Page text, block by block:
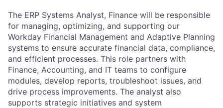
The ERP Systems Analyst, Finance will be responsible
for managing, optimizing, and supporting our
Workday Financial Management and Adaptive Planning
systems to ensure accurate financial data, compliance,
and efficient processes. This role partners with
Finance, Accounting, and IT teams to configure
modules, develop reports, troubleshoot issues, and
drive process improvements. The analyst also
supports strategic initiatives and system